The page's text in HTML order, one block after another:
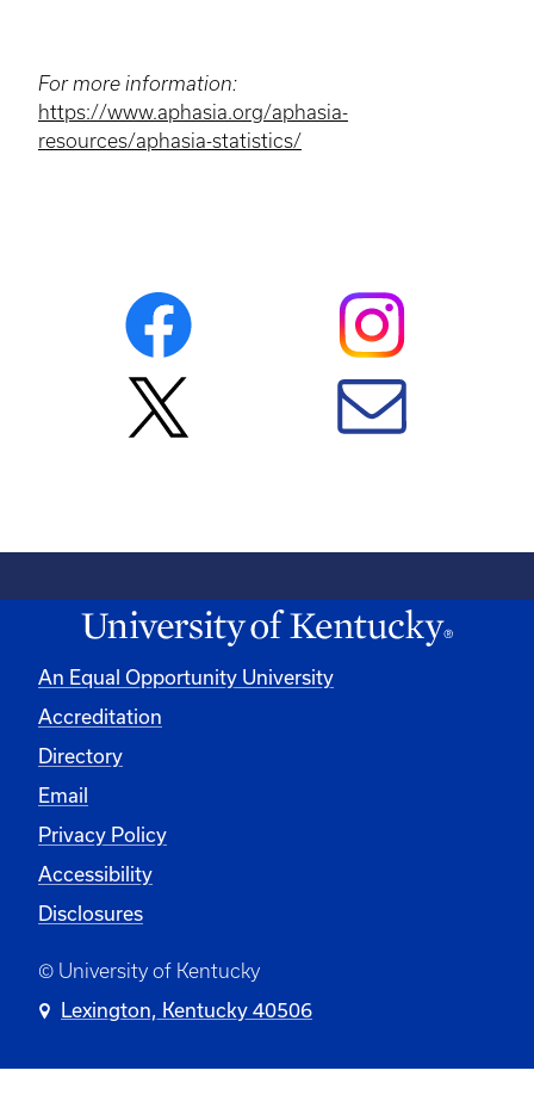
For more information:
https://www.aphasia.org/aphasia-
resources/aphasia-statistics/
An Equal Opportunity University
Accreditation
Directory
Email
Privacy Policy
Accessibility
Disclosures
© University of Kentucky
Lexington, Kentucky 40506